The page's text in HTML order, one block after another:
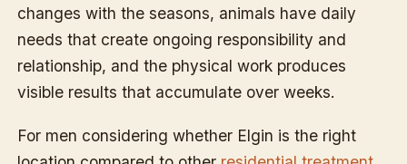
changes with the seasons, animals have daily
needs that create ongoing responsibility and
relationship, and the physical work produces
visible results that accumulate over weeks.
For men considering whether Elgin is the right